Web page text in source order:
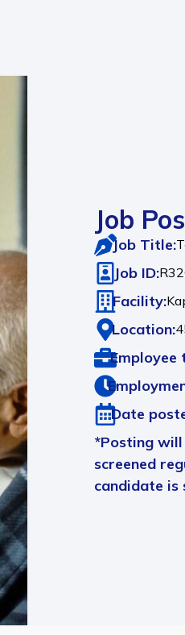
Job
Job Title:
Job ID:
Facility:
Location:
Employee
Date
*Posting
screened
candidate is